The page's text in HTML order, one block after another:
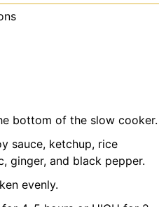
bottom of the slow cooker.
sauce, ketchup, rice
ginger, and black pepper.
evenly.